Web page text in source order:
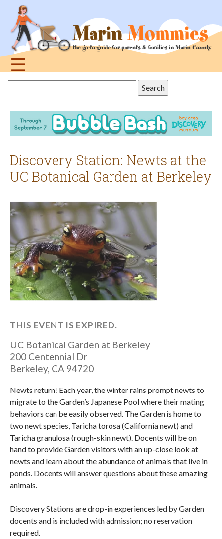
navigation
☰
this
site
Discovery Station: Newts at the
UC Botanical Garden at Berkeley
THIS EVENT IS EXPIRED.
UC Botanical Garden at Berkeley
200 Centennial Dr
Berkeley, CA 94720
Newts return! Each year, the winter rains prompt newts to
migrate to the Garden’s Japanese Pool where their mating
behaviors can be easily observed. The Garden is home to
two newt species, Taricha torosa (California newt) and
Taricha granulosa (rough-skin newt). Docents will be on
hand to provide Garden visitors with an up-close look at
newts and learn about the abundance of animals that live in
ponds. Docents will answer questions about these amazing
animals.
Discovery Stations are drop-in experiences led by Garden
docents and is included with admission; no reservation
required.